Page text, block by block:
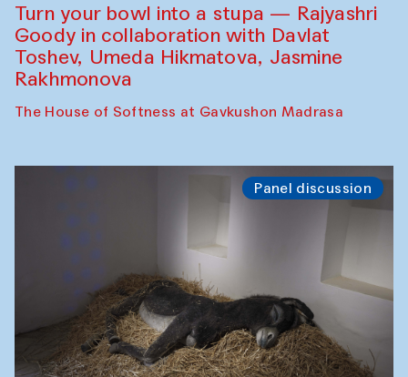
Turn your bowl into a stupa — Rajyashri
Goody in collaboration with Davlat
Toshev, Umeda Hikmatova, Jasmine
Rakhmonova
The House of Softness at Gavkushon Madrasa
Panel discussion